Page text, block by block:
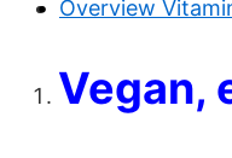
Overview
Vegan,